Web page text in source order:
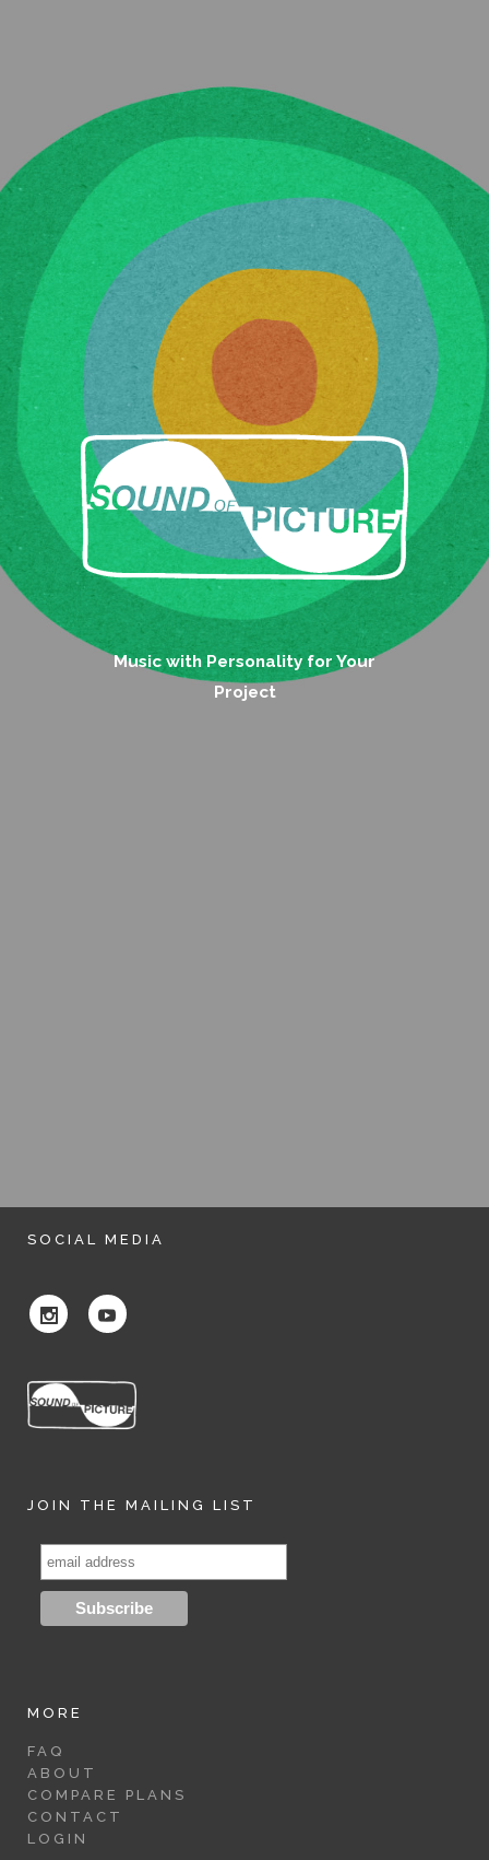
Music with Personality for Your
Project
SOCIAL MEDIA
JOIN THE MAILING LIST
MORE
FAQ
ABOUT
COMPARE PLANS
CONTACT
LOGIN